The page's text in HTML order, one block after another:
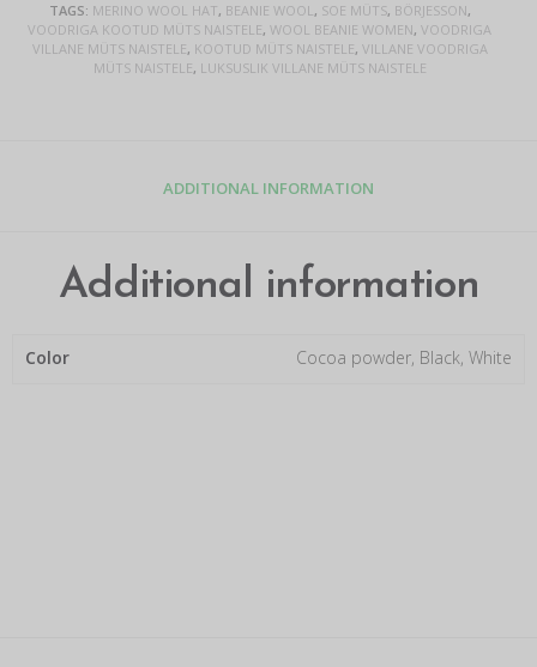
TAGS: MERINO WOOL HAT, BEANIE WOOL, SOE MÜTS, BÖRJESSON,
VOODRIGA KOOTUD MÜTS NAISTELE, WOOL BEANIE WOMEN, VOODRIGA
VILLANE MÜTS NAISTELE, KOOTUD MÜTS NAISTELE, VILLANE VOODRIGA
MÜTS NAISTELE, LUKSUSLIK VILLANE MÜTS NAISTELE
ADDITIONAL INFORMATION
Additional information
Color Cocoa powder, Black, White